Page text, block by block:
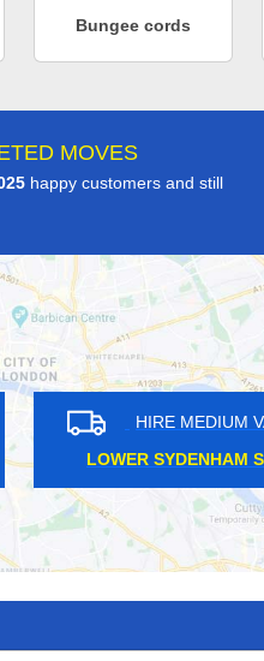
Bungee cords
MOVES
happy customers and still
VAN IN
E4